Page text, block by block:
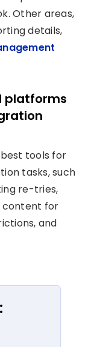
Other areas,
details,
platforms
tools for
tasks, such
re-tries,
content for
and